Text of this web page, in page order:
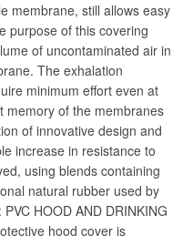
membrane, still allows easy
purpose of this covering
of uncontaminated air in
The exhalation
minimum effort even at
memory of the membranes
of innovative design and
increase in resistance to
using blends containing
natural rubber used by
HOOD AND DRINKING
hood cover is